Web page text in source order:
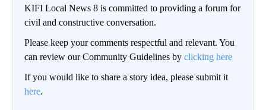
KIFI Local News 8 is committed to providing a forum for
civil and constructive conversation.
Please keep your comments respectful and relevant. You
can review our Community Guidelines by clicking here
If you would like to share a story idea, please submit it
here.